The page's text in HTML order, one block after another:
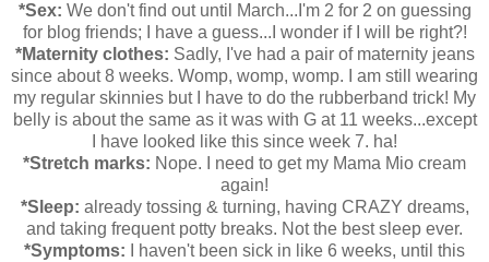
*Sex: We don't find out until March...I'm 2 for 2 on guessing
for blog friends; I have a guess...I wonder if I will be right?!
*Maternity clothes: Sadly, I've had a pair of maternity jeans
since about 8 weeks. Womp, womp, womp. I am still wearing
my regular skinnies but I have to do the rubberband trick! My
belly is about the same as it was with G at 11 weeks...except
I have looked like this since week 7. ha!
*Stretch marks: Nope. I need to get my Mama Mio cream
again!
*Sleep: already tossing & turning, having CRAZY dreams,
and taking frequent potty breaks. Not the best sleep ever.
*Symptoms:
I haven't been sick in like 6 weeks, until this